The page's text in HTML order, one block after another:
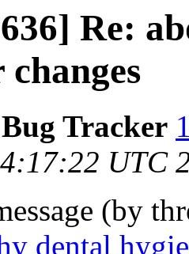
Re:
Tracker
UTC
(by
dental